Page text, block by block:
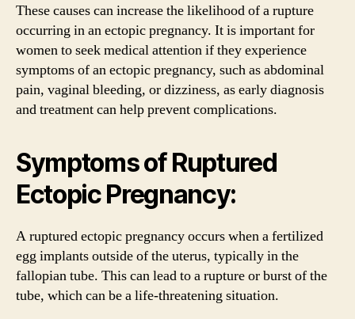
These causes can increase the likelihood of a rupture
occurring in an ectopic pregnancy. It is important for
women to seek medical attention if they experience
symptoms of an ectopic pregnancy, such as abdominal
pain, vaginal bleeding, or dizziness, as early diagnosis
and treatment can help prevent complications.
Symptoms of Ruptured
Ectopic Pregnancy:
A ruptured ectopic pregnancy occurs when a fertilized
egg implants outside of the uterus, typically in the
fallopian tube. This can lead to a rupture or burst of the
tube, which can be a life-threatening situation.